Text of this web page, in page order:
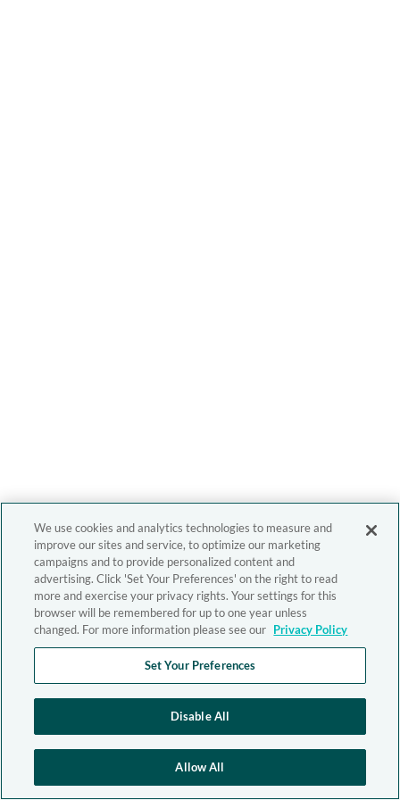
We use cookies and analytics technologies to measure and
improve our sites and service, to optimize our marketing
campaigns and to provide personalized content and
advertising. Click 'Set Your Preferences' on the right to read
more and exercise your privacy rights. Your settings for this
browser will be remembered for up to one year unless
changed. For more information please see our Privacy Policy
Set Your Preferences
Disable All
Allow All